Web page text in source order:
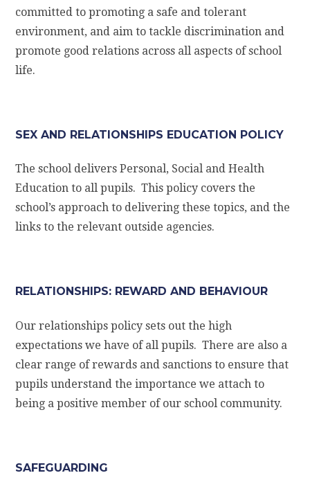
committed to promoting a safe and tolerant
environment, and aim to tackle discrimination and
promote good relations across all aspects of school
life.
SEX AND RELATIONSHIPS EDUCATION POLICY
The school delivers Personal, Social and Health
Education to all pupils. This policy covers the
school’s approach to delivering these topics, and the
links to the relevant outside agencies.
RELATIONSHIPS: REWARD AND BEHAVIOUR
Our relationships policy sets out the high
expectations we have of all pupils. There are also a
clear range of rewards and sanctions to ensure that
pupils understand the importance we attach to
being a positive member of our school community.
SAFEGUARDING